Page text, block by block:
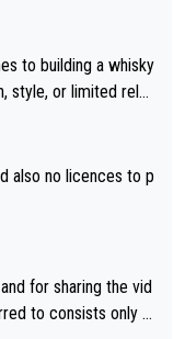
to building a whisky
style, or limited rele
for collect
quality whiskies.
also no licences to p
for sharing the vid
to consists only o